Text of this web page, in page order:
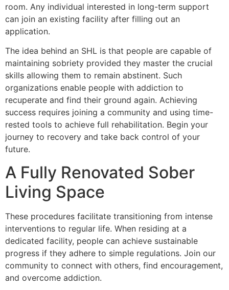
room. Any individual interested in long-term support
can join an existing facility after filling out an
application.
The idea behind an SHL is that people are capable of
maintaining sobriety provided they master the crucial
skills allowing them to remain abstinent. Such
organizations enable people with addiction to
recuperate and find their ground again. Achieving
success requires joining a community and using time-
rested tools to achieve full rehabilitation. Begin your
journey to recovery and take back control of your
future.
A Fully Renovated Sober
Living Space
These procedures facilitate transitioning from intense
interventions to regular life. When residing at a
dedicated facility, people can achieve sustainable
progress if they adhere to simple regulations. Join our
community to connect with others, find encouragement,
and overcome addiction.